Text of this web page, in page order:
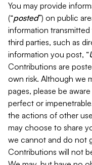
You may provide
(“posted”) on public
information
third parties, such as
information you post, “
Contributions are
own risk. Although we
pages, please be
perfect or
the actions of other
may choose to share
we cannot and do not
Contributions will not